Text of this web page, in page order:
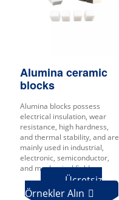
Alumina ceramic
blocks
Alumina blocks possess
electrical insulation, wear
resistance, high hardness,
and thermal stability, and are
mainly used in industrial,
electronic, semiconductor,
and mechanical fields.
Ücretsiz
Örnekler Alın 